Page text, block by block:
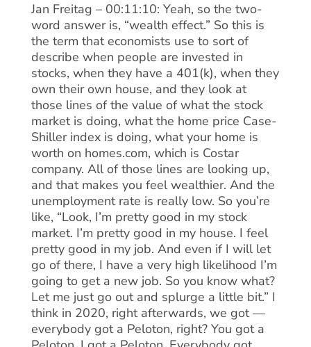
Jan Freitag – 00:11:10: Yeah, so the two-
word answer is, “wealth effect.” So this is
the term that economists use to sort of
describe when people are invested in
stocks, when they have a 401(k), when they
own their own house, and they look at
those lines of the value of what the stock
market is doing, what the home price Case-
Shiller index is doing, what your home is
worth on homes.com, which is Costar
company. All of those lines are looking up,
and that makes you feel wealthier. And the
unemployment rate is really low. So you’re
like, “Look, I’m pretty good in my stock
market. I’m pretty good in my house. I feel
pretty good in my job. And even if I will let
go of there, I have a very high likelihood I’m
going to get a new job. So you know what?
Let me just go out and splurge a little bit.” I
think in 2020, right afterwards, we got —
everybody got a Peloton, right? You got a